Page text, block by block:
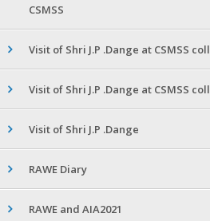
CSMSS
Visit of Shri J.P .Dange at CSMSS
Visit of Shri J.P .Dange at CSMSS
Visit of Shri J.P .Dange
RAWE Diary
RAWE and AIA2021